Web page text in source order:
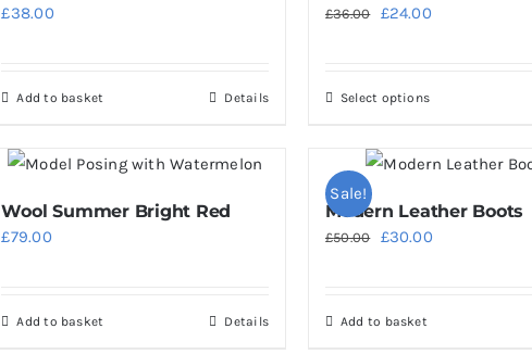
£38.00
Add to basket Details
£36.00
Original
£36.00.
£24.00Current
Select optionsThis
has
variants.
Wool Summer Bright Red
£79.00
Add to basket Details
Sale!
Modern Leather Boots
£50.00
Original
£50.00.
£30.00Current
Add to basket